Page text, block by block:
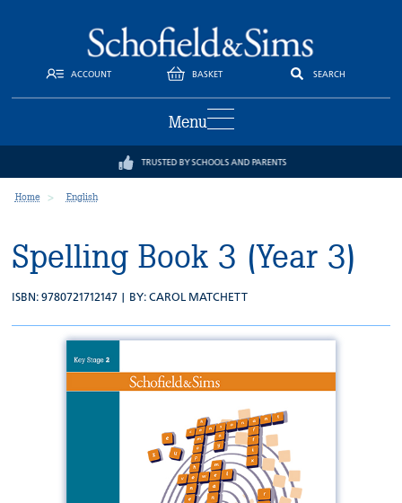
ACCOUNT BASKET SEARCH
Menu
TRUSTED BY SCHOOLS AND PARENTS
Home English
Spelling Book 3 (Year 3)
ISBN: 9780721712147 | BY:CAROL MATCHETT